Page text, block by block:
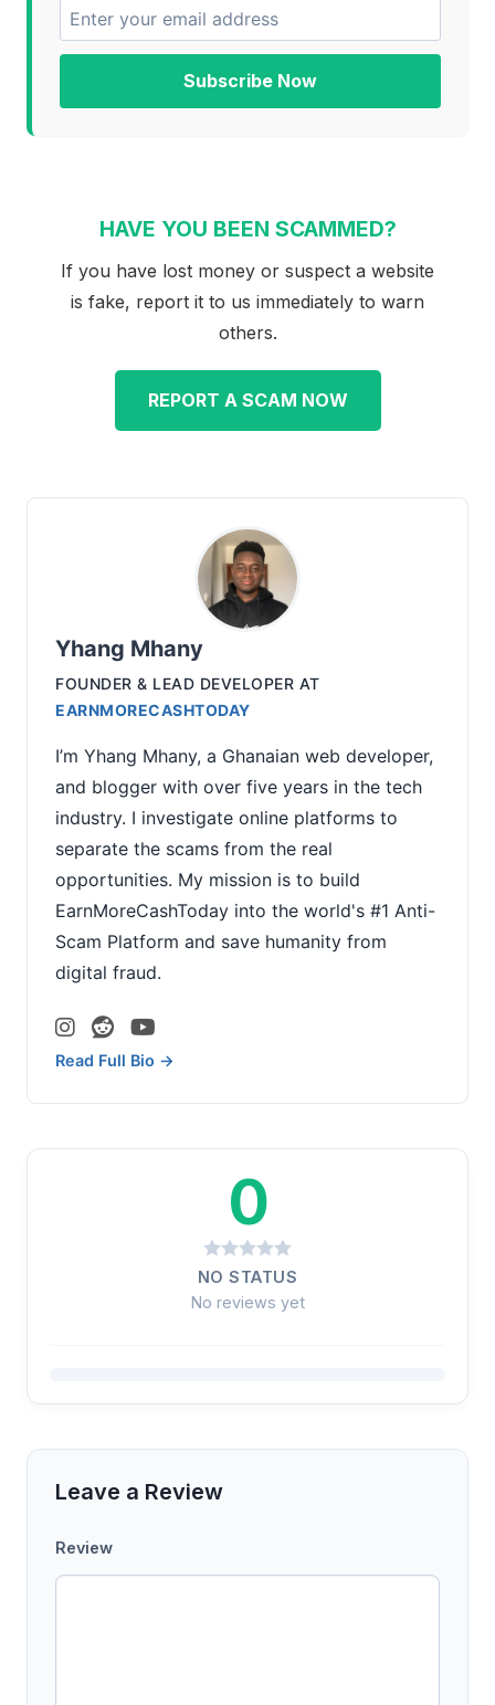
Subscribe Now
HAVE YOU BEEN SCAMMED?
If you have lost money or suspect a website
is fake, report it to us immediately to warn
others.
REPORT A SCAM NOW
Yhang Mhany
FOUNDER & LEAD DEVELOPER AT
EARNMORECASHTODAY
I’m Yhang Mhany, a Ghanaian web developer,
and blogger with over five years in the tech
industry. I investigate online platforms to
separate the scams from the real
opportunities. My mission is to build
EarnMoreCashToday into the world's #1 Anti-
Scam Platform and save humanity from
digital fraud.
Read Full Bio →
0
NO STATUS
No reviews yet
Leave a Review
Review